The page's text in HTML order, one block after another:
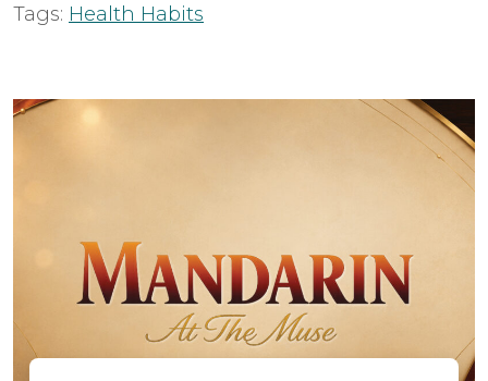
Tags: Health Habits